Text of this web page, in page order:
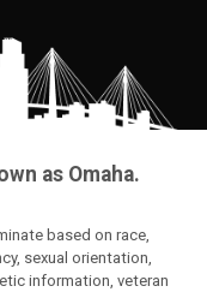
as Omaha.
based on race,
sexual orientation,
information, veteran